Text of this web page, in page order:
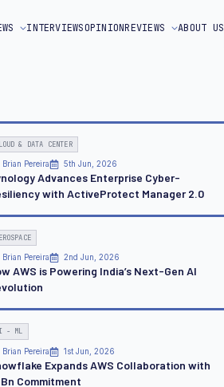
INTERVIEWSOPINIONREVIEWS ABOUT US
& DATA CENTER
Brian Pereira 5th Jun, 2026
Advances Enterprise Cyber-
with ActiveProtect Manager 2.0
Brian Pereira 2nd Jun, 2026
AWS is Powering India’s Next-Gen AI
- ML
Brian Pereira 1st Jun, 2026
Expands AWS Collaboration with
Commitment